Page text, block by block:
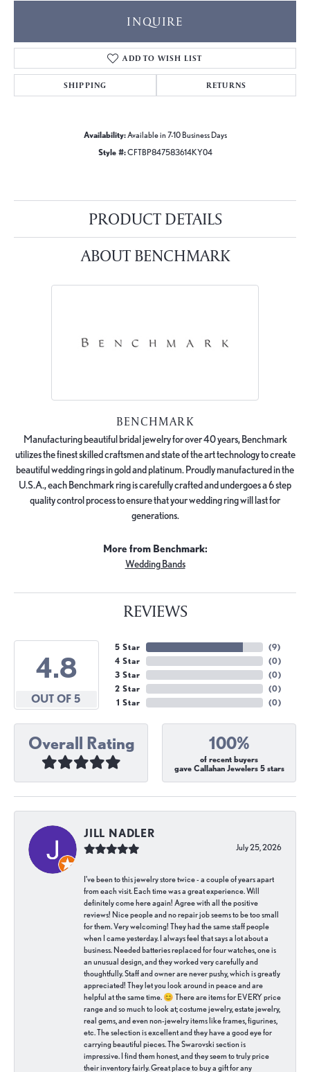
INQUIRE
ADD TO WISH LIST
SHIPPING RETURNS
Availability:Available in 7-10 Business Days
Style #:CFTBP847583614KY04
PRODUCT DETAILS
ABOUT BENCHMARK
BENCHMARK
Manufacturing beautiful bridal jewelry for over 40 years, Benchmark
utilizes the finest skilled craftsmen and state of the art technology to create
beautiful wedding rings in gold and platinum. Proudly manufactured in the
U.S.A., each Benchmark ring is carefully crafted and undergoes a 6 step
quality control process to ensure that your wedding ring will last for
generations.
More from Benchmark:
Wedding Bands
REVIEWS
4.8
OUT OF 5
5 Star
4 Star
3 Star
2 Star
1 Star
(9)
(0)
(0)
(0)
(0)
Overall Rating 100%
of recent buyers
gave Callahan Jewelers 5 stars
JILL NADLER
July 25, 2026
I've been to this jewelry store twice - a couple of years apart
from each visit. Each time was a great experience. Will
definitely come here again! Agree with all the positive
reviews! Nice people and no repair job seems to be too small
for them. Very welcoming! They had the same staff people
when I came yesterday. I always feel that says a lot about a
business. Needed batteries replaced for four watches, one is
an unusual design, and they worked very carefully and
thoughtfully. Staff and owner are never pushy, which is greatly
appreciated! They let you look around in peace and are
helpful at the same time. 😊 There are items for EVERY price
range and so much to look at; costume jewelry, estate jewelry,
real gems, and even non-jewelry items like frames, figurines,
etc. The selection is excellent and they have a good eye for
carrying beautiful pieces. The Swarovski section is
impressive. I find them honest, and they seem to truly price
their inventory fairly. Great place to buy a gift for any